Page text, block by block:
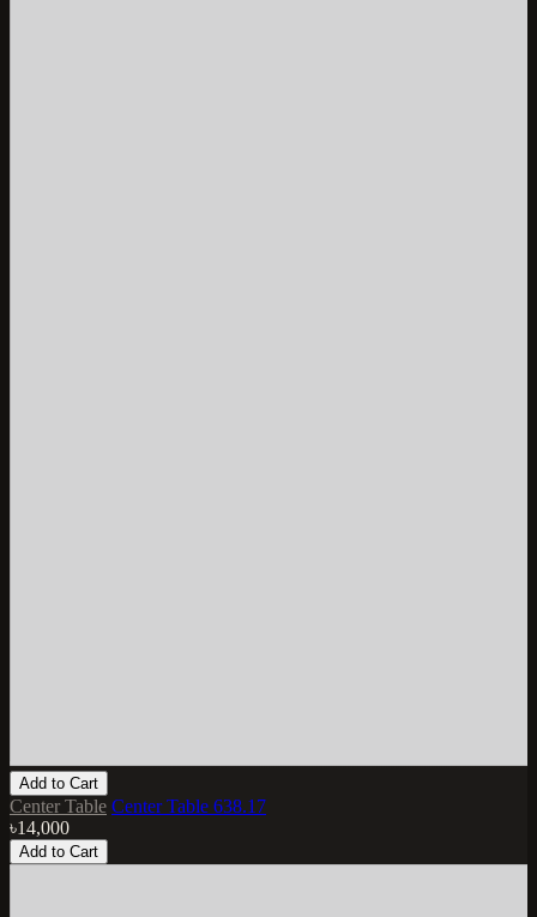
Add to Cart
Center Table Center Table 638.17
৳14,000
Add to Cart